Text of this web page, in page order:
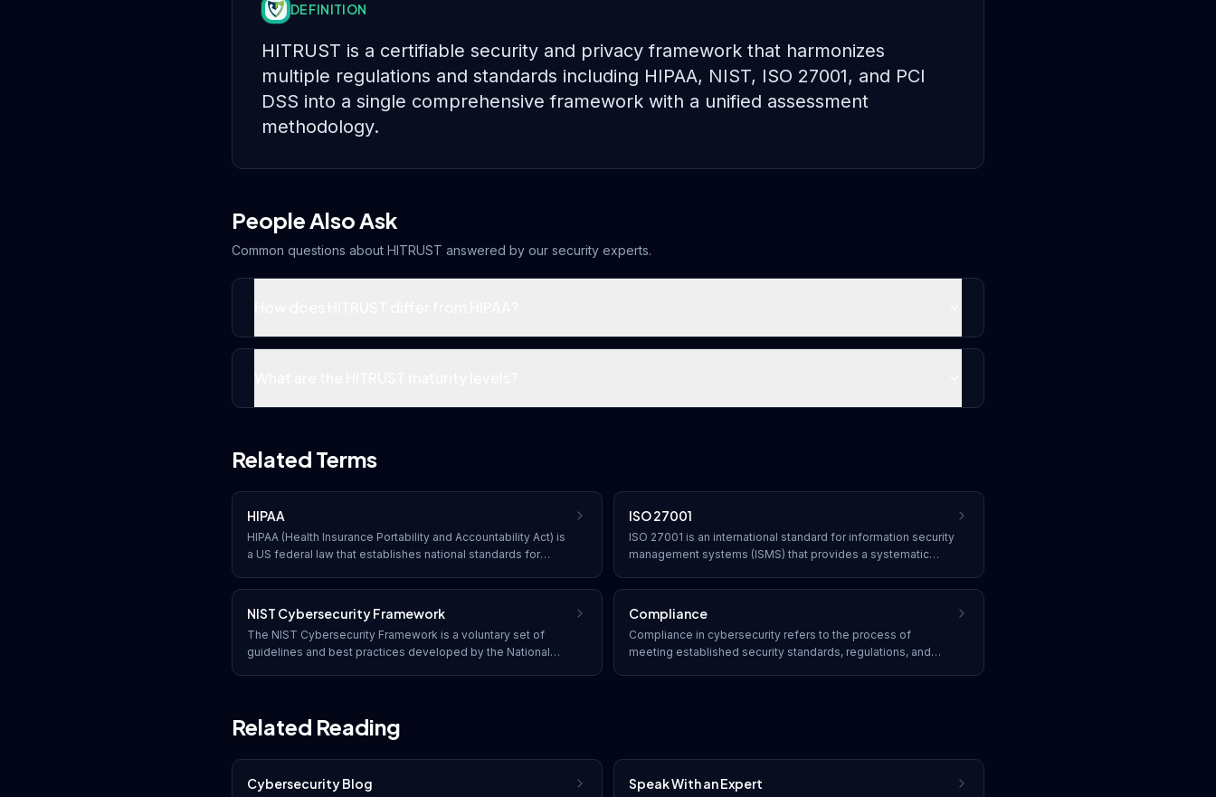
DEFINITION
HITRUST is a certifiable security and privacy framework that harmonizes
multiple regulations and standards including HIPAA, NIST, ISO 27001, and PCI
DSS into a single comprehensive framework with a unified assessment
methodology.
People Also Ask
Common questions about HITRUST answered by our security experts.
Related Terms
HIPAA
HIPAA (Health Insurance Portability and Accountability Act) is
a US federal law that establishes national standards for
disclosed without the patient's consent or knowledge.
ISO 27001
ISO 27001 is an international standard for information security
management systems (ISMS) that provides a systematic
through risk management processes and security controls.
NIST Cybersecurity Framework
The NIST Cybersecurity Framework is a voluntary set of
guidelines and best practices developed by the National
Compliance
Compliance in cybersecurity refers to the process of
meeting established security standards, regulations, and
Related Reading
Cybersecurity Blog Speak With an Expert